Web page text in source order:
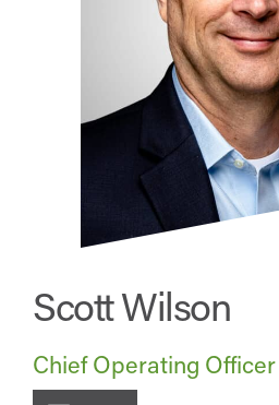
Scott Wilson
Chief Operating Officer